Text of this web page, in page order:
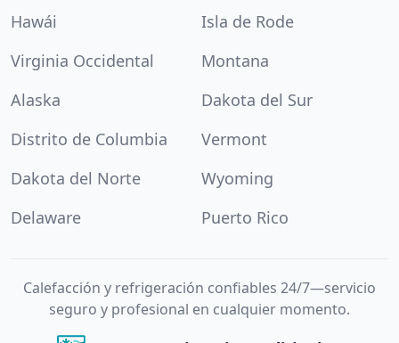
Hawái
Isla de Rode
Virginia Occidental
Montana
Alaska
Dakota del Sur
Distrito de Columbia
Vermont
Dakota del Norte
Wyoming
Delaware
Puerto Rico
Calefacción y refrigeración confiables 24/7—servicio
seguro y profesional en cualquier momento.